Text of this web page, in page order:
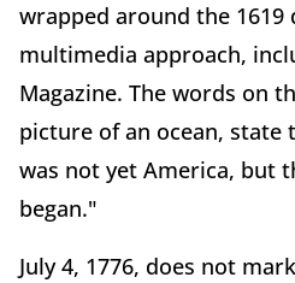
wrapped around the 1619
multimedia approach,
Magazine. The words on
picture of an ocean, state
was not yet America, but
began."
July 4, 1776, does not